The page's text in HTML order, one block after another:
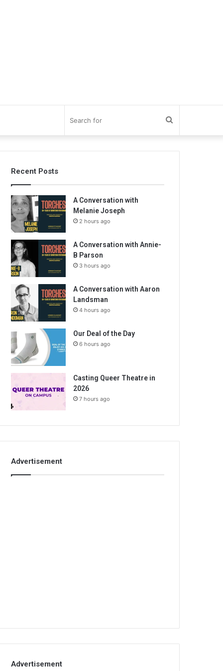
for
Recent Posts
A Conversation with
Melanie Joseph
2 hours ago
A Conversation with Annie-
B Parson
3 hours ago
A Conversation with Aaron
Landsman
4 hours ago
Our Deal of the Day
6 hours ago
Casting Queer Theatre in
2026
7 hours ago
Advertisement
Advertisement